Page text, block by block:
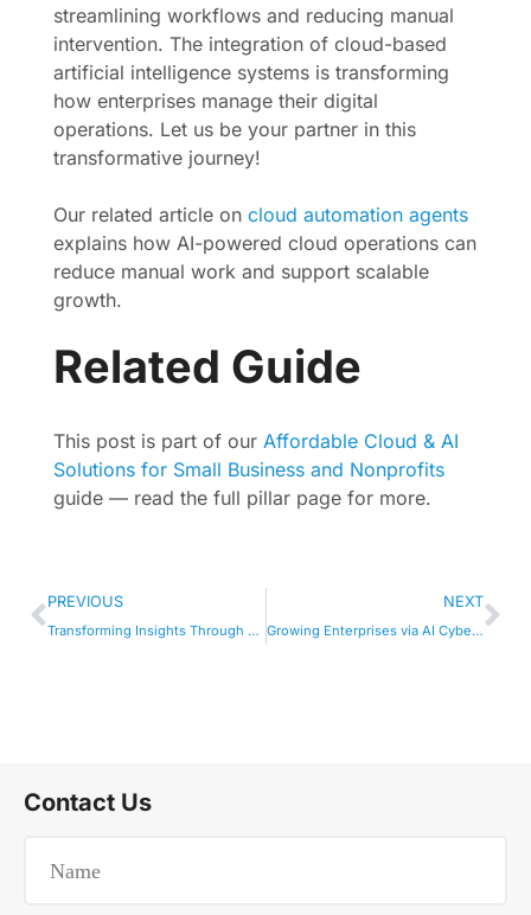
streamlining workflows and reducing manual
intervention. The integration of cloud-based
artificial intelligence systems is transforming
how enterprises manage their digital
operations. Let us be your partner in this
transformative journey!
Our related article on cloud automation agents
explains how AI-powered cloud operations can
reduce manual work and support scalable
growth.
Related Guide
This post is part of our Affordable Cloud & AI
Solutions for Small Business and Nonprofits
guide — read the full pillar page for more.
PREVIOUS
Transforming Insights Through AI-Driven Analytics
NEXT
Growing Enterprises via AI Cyber Defense Tools
Contact Us